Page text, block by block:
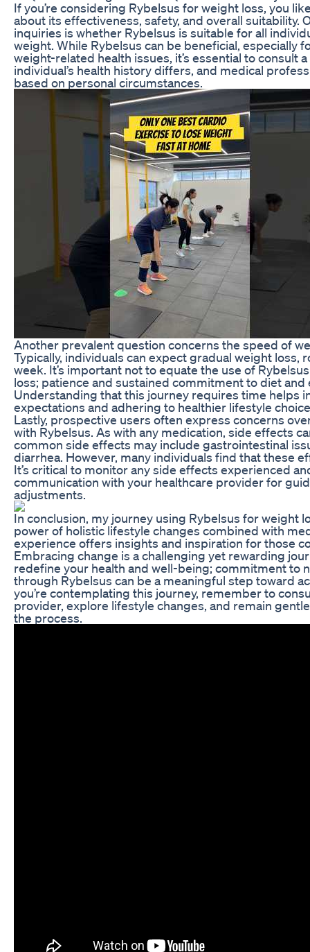
If you’re considering Rybelsus for weight loss, you
about its effectiveness, safety, and overall suitability.
inquiries is whether Rybelsus is suitable for all
weight. While Rybelsus can be beneficial, especially
weight-related health issues, it’s essential to consult
individual’s health history differs, and medical
based on personal circumstances.
Another prevalent question concerns the speed of
Typically, individuals can expect gradual weight loss,
week. It’s important not to equate the use of
loss; patience and sustained commitment to diet and
Understanding that this journey requires time helps
expectations and adhering to healthier lifestyle
Lastly, prospective users often express concerns
with Rybelsus. As with any medication, side effects
common side effects may include gastrointestinal
diarrhea. However, many individuals find that these
It’s critical to monitor any side effects experienced
communication with your healthcare provider for
adjustments.
In conclusion, my journey using Rybelsus for weight
power of holistic lifestyle changes combined with
experience offers insights and inspiration for those
Embracing change is a challenging yet rewarding
redefine your health and well-being; commitment to
through Rybelsus can be a meaningful step toward
you’re contemplating this journey, remember to
provider, explore lifestyle changes, and remain
the process.